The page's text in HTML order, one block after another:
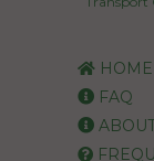
HOME
FAQ